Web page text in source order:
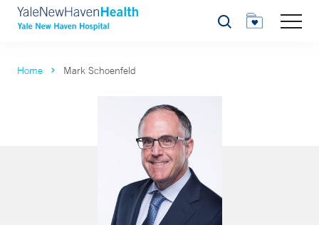
Search
Home Mark Schoenfeld